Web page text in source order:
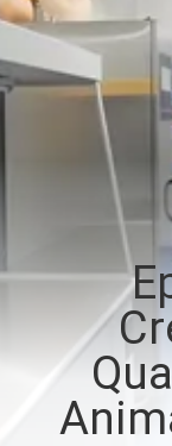
VIDEOS
ABOUT
US
FACTORY
TOUR
QUALITY
CONTROL